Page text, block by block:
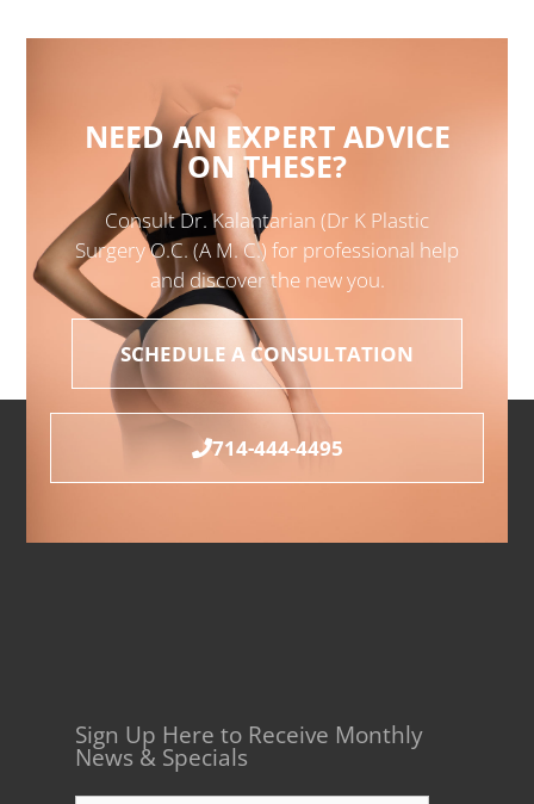
NEED AN EXPERT ADVICE
ON THESE?
Consult Dr. Kalantarian (Dr K Plastic
Surgery O.C. (A M. C.) for professional help
and discover the new you.
SCHEDULE A CONSULTATION
714-444-4495
Sign Up Here to Receive Monthly
News & Specials